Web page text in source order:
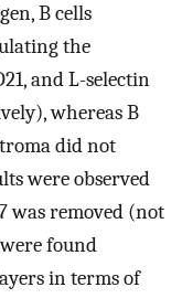
B cells
the
and L-selectin
whereas B
did not
were observed
was removed (not
found
in terms of